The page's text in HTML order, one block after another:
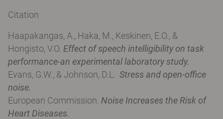
Citation
Haapakangas, A., Haka, M., Keskinen, E.O., &
Hongisto, V.O. Effect of speech intelligibility on task
performance-an experimental laboratory study.
Evans, G.W., & Johnson, D.L. Stress and open-office
noise.
European Commission. Noise Increases the Risk of
Heart Diseases.